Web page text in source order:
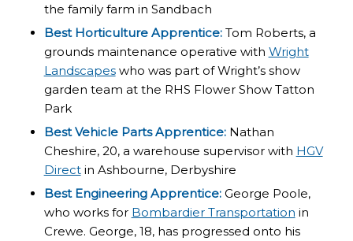
the family farm in Sandbach
Best Horticulture Apprentice: Tom Roberts, a
grounds maintenance operative with Wright
Landscapeswho was part of Wright’s show
garden team at the RHS Flower Show Tatton
Park
Best Vehicle Parts Apprentice:Nathan
Cheshire, 20, a warehouse supervisor with HGV
Directin Ashbourne, Derbyshire
Best Engineering Apprentice:George Poole,
who works for Bombardier Transportation in
Crewe. George, 18, has progressed onto his